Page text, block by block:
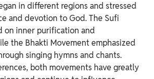
in different regions and stressed
and devotion to God. The Sufi
on inner purification and
the Bhakti Movement emphasized
singing hymns and chants.
both movements have greatly